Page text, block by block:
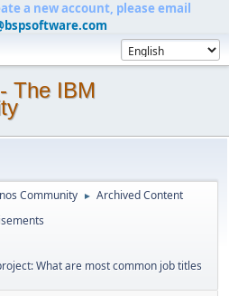
a new account, please email
The IBM
Community ► Archived Content
What are most common job titles